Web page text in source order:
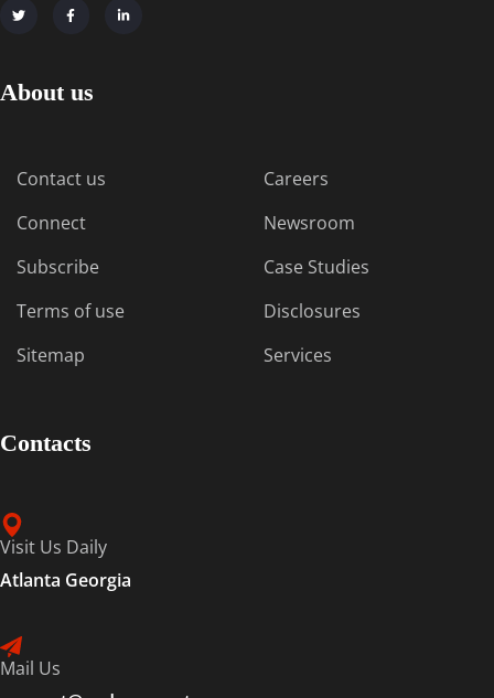
About us
Contact us
Connect
Subscribe
Terms of use
Sitemap
Careers
Newsroom
Case Studies
Disclosures
Services
Contacts
Visit Us Daily
Atlanta Georgia
Mail Us